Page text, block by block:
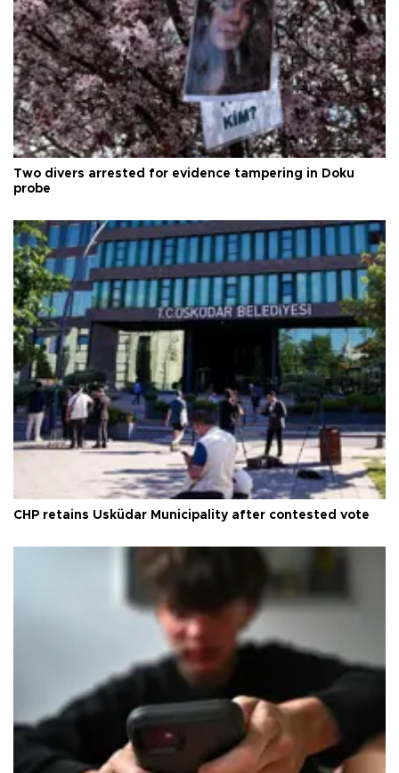
Two divers arrested for evidence tampering in Doku
probe
CHP retains Üsküdar Municipality after contested vote